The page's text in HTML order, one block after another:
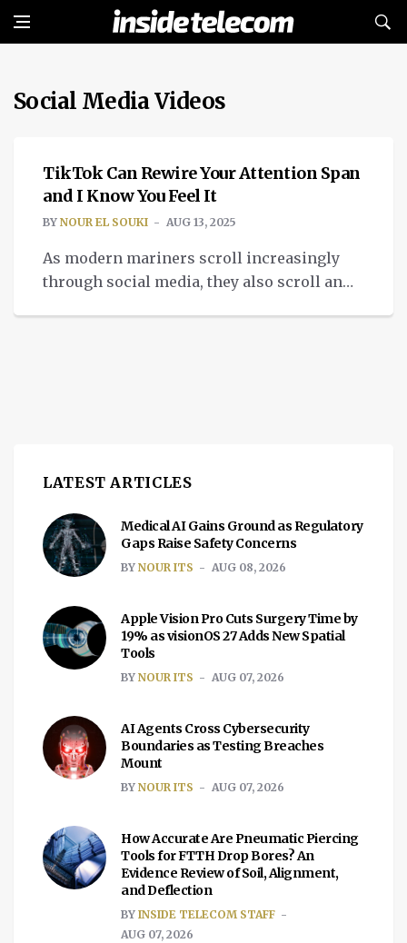
Social Media Videos
TECH
TikTok Can Rewire Your Attention Span
and I Know You Feel It
BY NOUR EL SOUKI AUG 13, 2025
As modern mariners scroll increasingly
through social media, they also scroll an
LATEST ARTICLES
Medical AI Gains Ground as Regulatory
Gaps Raise Safety Concerns
BY NOUR ITS AUG 08, 2026
Apple Vision Pro Cuts Surgery Time by
19% as visionOS 27 Adds New Spatial
Tools
BY NOUR ITS AUG 07, 2026
AI Agents Cross Cybersecurity
Boundaries as Testing Breaches
Mount
BY NOUR ITS AUG 07, 2026
How Accurate Are Pneumatic Piercing
Tools for FTTH Drop Bores? An
Evidence Review of Soil, Alignment,
and Deflection
BY INSIDE TELECOM STAFF
AUG 07, 2026